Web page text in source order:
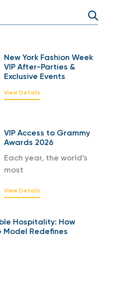
New York Fashion Week
VIP After-Parties &
Exclusive Events
View Details
VIP Access to Grammy
Awards 2026
Each year, the world’s
most
View Details
Hospitality: How
Model Redefines